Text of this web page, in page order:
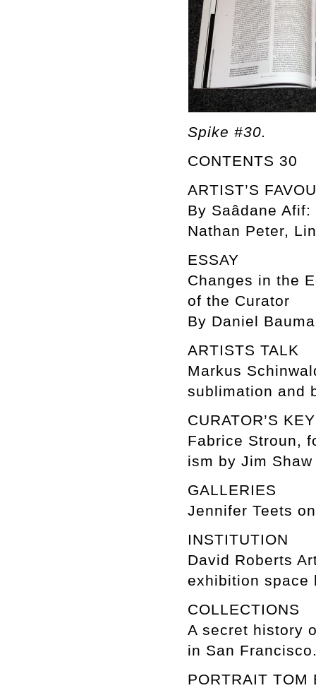
Spike #30.
CONTENTS 30
ARTIST’S
By Saâdane
Nathan Peter,
ESSAY
Changes in the
of the Curator
By Daniel
ARTISTS TALK
Markus
sublimation and
CURATOR’S
Fabrice Stroun,
ism by Jim Shaw
GALLERIES
Jennifer Teets
INSTITUTION
David Roberts
exhibition space
COLLECTIONS
A secret history
in San
PORTRAIT